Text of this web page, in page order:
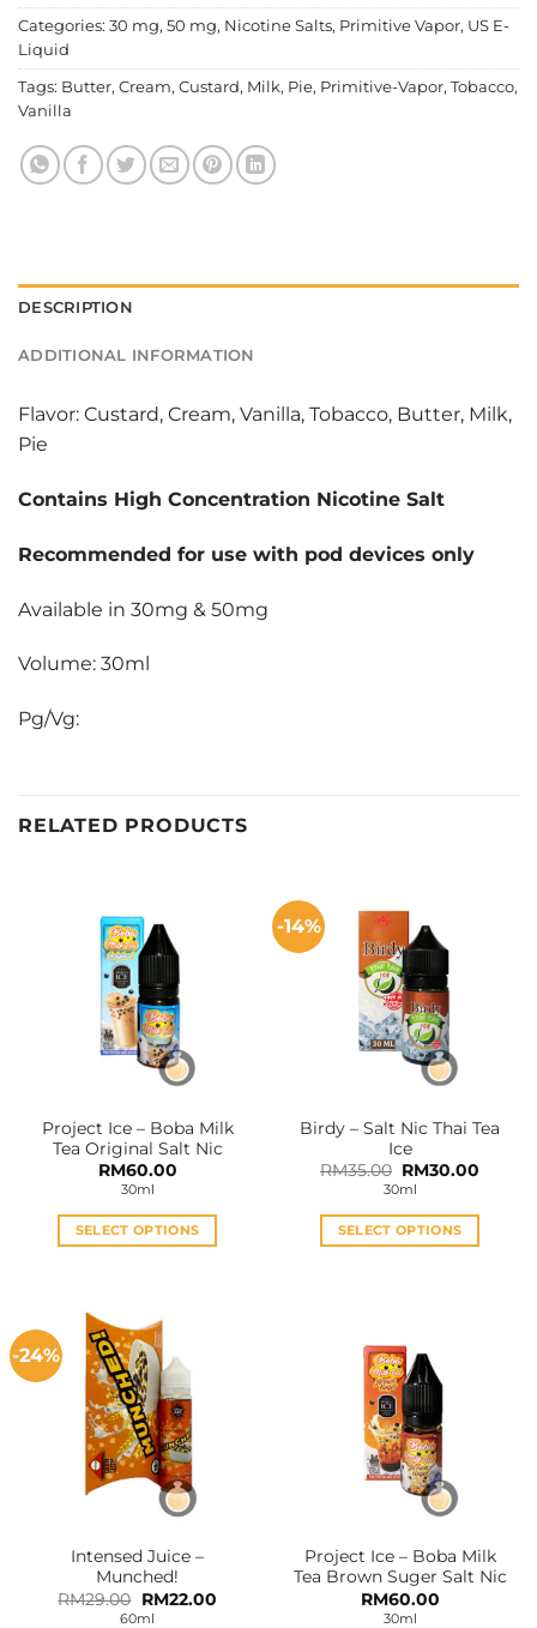
Categories: 30 mg, 50 mg, Nicotine Salts, Primitive Vapor, US E-
Liquid
Tags: Butter, Cream, Custard, Milk, Pie, Primitive-Vapor, Tobacco,
Vanilla
DESCRIPTION
ADDITIONAL INFORMATION
Flavor: Custard, Cream, Vanilla, Tobacco, Butter, Milk,
Pie
Contains High Concentration Nicotine Salt
Recommended for use with pod devices only
Available in 30mg & 50mg
Volume: 30ml
Pg/Vg:
RELATED PRODUCTS
Project Ice – Boba Milk
Tea Original Salt Nic
RM60.00
30ml
SELECT OPTIONS
multiple
variants.
The
options
may
be
chosen
product
page
-14%
Birdy – Salt Nic Thai Tea
Ice
RM35.00 Original
price
was:
RM35.00.
RM30.00
30ml
SELECT OPTIONS
variants.
The
options
may
be
chosen
product
page
-24%
Intensed Juice –
Munched!
RM29.00 Original
price
RM22.00Current
60ml
Project Ice – Boba Milk
Tea Brown Suger Salt Nic
RM60.00
30ml